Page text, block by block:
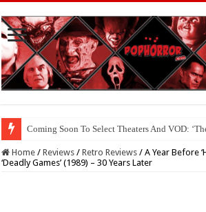
Coming Soon To The Horror Collective And
Home / Reviews / Retro Reviews / A Year Before
‘Deadly Games’ (1989) – 30 Years Later